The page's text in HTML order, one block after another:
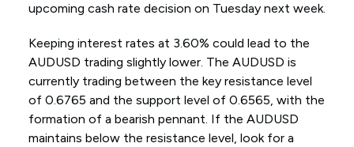
upcoming cash rate decision on Tuesday next week.
Keeping interest rates at 3.60% could lead to the
AUDUSD trading slightly lower. The AUDUSD is
currently trading between the key resistance level
of 0.6765 and the support level of 0.6565, with the
formation of a bearish pennant. If the AUDUSD
maintains below the resistance level, look for a